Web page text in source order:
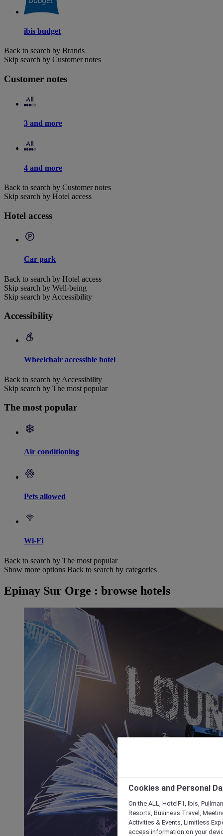
ibis budget
Back to search by Brands
Skip search by Customer notes
Customer notes
3 and more
4 and more
Back to search by Customer notes
Skip search by Hotel access
Hotel access
Car park
Back to search by Hotel access
Skip search by Well-being
Skip search by Accessibility
Accessibility
Wheelchair accessible hotel
Back to search by Accessibility
Skip search by The most popular
The most popular
Air conditioning
Pets allowed
Wi-Fi
Back to search by The most popular
Show more options Back to search by categories
Epinay Sur Orge : browse hotels
Cookies and Personal
On the ALL, HotelF1, Ibis,
Resorts, Business Travel,
Activities & Events, Limitless
access information on your